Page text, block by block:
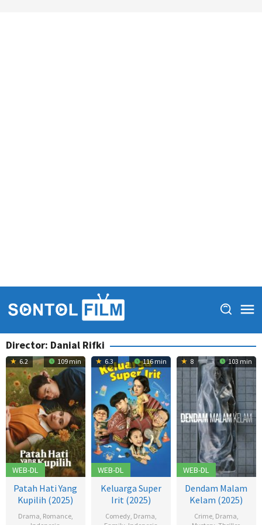
Director: Danial Rifki
6.2 109 min
WEB-DL
Patah Hati Yang
Kupilih (2025)
Drama Romance,
6.3 116 min
WEB-DL
Keluarga Super
Irit (2025)
Comedy, Drama
8 103 min
WEB-DL
Dendam Malam
Kelam (2025)
Crime, Drama